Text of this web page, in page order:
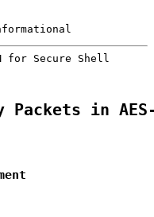
for Secure Shell
in AES-